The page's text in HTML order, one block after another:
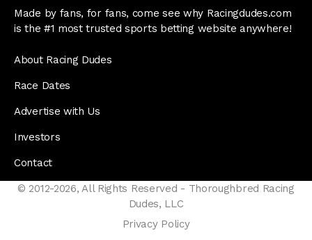
Made by fans, for fans, come see why Racingdudes.com
is the #1 most trusted sports betting website anywhere!
About Racing Dudes
Race Dates
Advertise with Us
Investors
Contact
© 2012-2026, All Rights Reserved - Thoroughbred Racing
Dudes, LLC
Privacy Policy